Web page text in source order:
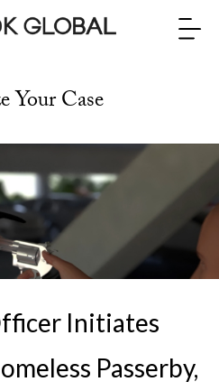
Your Case
Initiates
Passerby,